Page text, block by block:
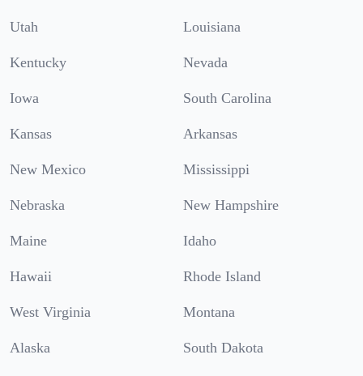
Utah Louisiana
Kentucky Nevada
Iowa South Carolina
Kansas Arkansas
New Mexico Mississippi
Nebraska New Hampshire
Maine Idaho
Hawaii Rhode Island
West Virginia Montana
Alaska South Dakota